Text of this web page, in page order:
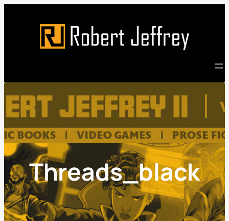
Threads_black